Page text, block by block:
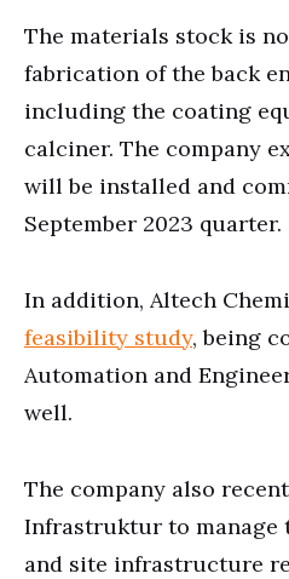
The materials stock is
fabrication of the back
including the coating
calciner. The company
will be installed and
September 2023 quarter.
In addition, Altech
feasibility study, being
Automation and
well.
The company also
Infrastruktur to manage
and site infrastructure